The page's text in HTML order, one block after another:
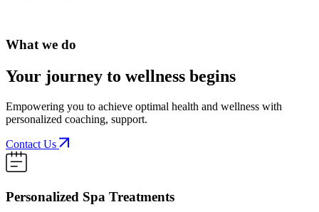
What we do
Your journey to wellness begins
Empowering you to achieve optimal health and wellness with
personalized coaching, support.
Contact Us
Personalized Spa Treatments